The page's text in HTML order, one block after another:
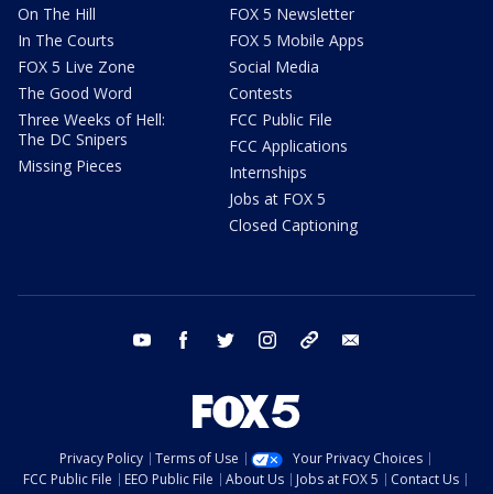
On The Hill
In The Courts
FOX 5 Live Zone
The Good Word
Three Weeks of Hell:
The DC Snipers
Missing Pieces
FOX 5 Newsletter
FOX 5 Mobile Apps
Social Media
Contests
FCC Public File
FCC Applications
Internships
Jobs at FOX 5
Closed Captioning
youtube facebook twitter instagram tiktok
Privacy Policy Terms of Use
Your Privacy Choices
FCC Public File
EEO Public File About Us Jobs at FOX 5
Contact Us